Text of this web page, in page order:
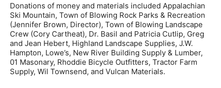
Donations of money and materials included Appalachian
Ski Mountain, Town of Blowing Rock Parks & Recreation
(Jennifer Brown, Director), Town of Blowing Landscape
Crew (Cory Cartheat), Dr. Basil and Patricia Cutlip, Greg
and Jean Hebert, Highland Landscape Supplies, J.W.
Hampton, Lowe’s, New River Building Supply & Lumber,
01 Masonary, Rhoddie Bicycle Outfitters, Tractor Farm
Supply, Wil Townsend, and Vulcan Materials.